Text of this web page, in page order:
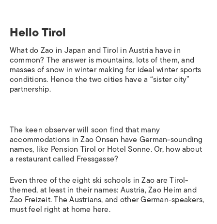
Hello Tirol
What do Zao in Japan and Tirol in Austria have in
common? The answer is mountains, lots of them, and
masses of snow in winter making for ideal winter sports
conditions. Hence the two cities have a “sister city”
partnership.
The keen observer will soon find that many
accommodations in Zao Onsen have German-sounding
names, like Pension Tirol or Hotel Sonne. Or, how about
a restaurant called Fressgasse?
Even three of the eight ski schools in Zao are Tirol-
themed, at least in their names: Austria, Zao Heim and
Zao Freizeit. The Austrians, and other German-speakers,
must feel right at home here.